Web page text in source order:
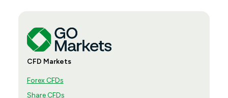
CFD Markets
Forex CFDs
Share CFDs